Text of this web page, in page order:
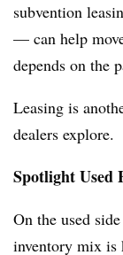
subvention
— can help
depends on the
Leasing is
dealers explore.
Spotlight Used
On the used
inventory mix is